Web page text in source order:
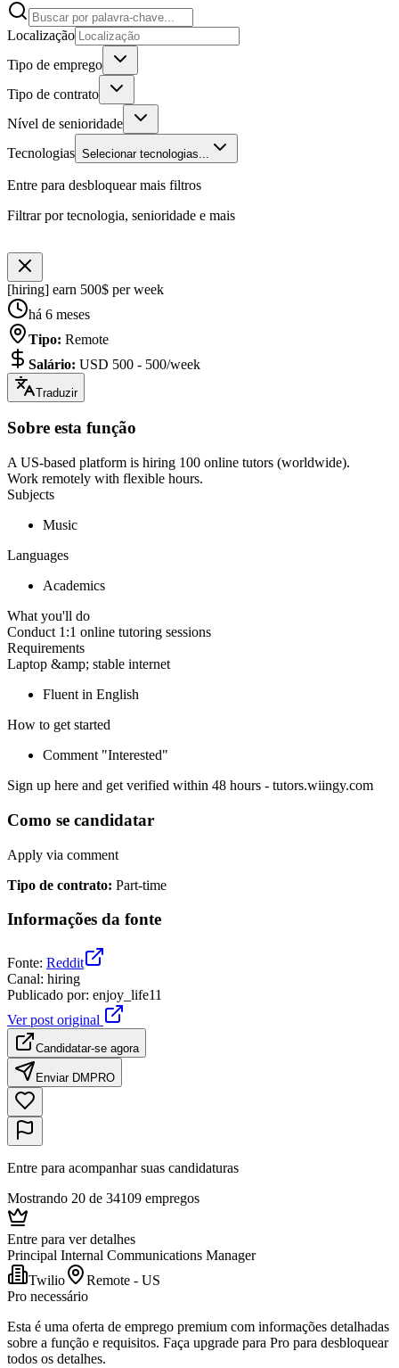
Localização
Tipo de emprego
Tipo de contrato
Nível de senioridade
Tecnologias Selecionar tecnologias...
Entre para desbloquear mais filtros
Filtrar por tecnologia, senioridade e mais
[hiring] earn 500$ per week
há 6 meses
Tipo: Remote
Salário: USD 500 - 500/week
Traduzir
Sobre esta função
A US-based platform is hiring 100 online tutors (worldwide).
Work remotely with flexible hours.
Subjects
Music
Languages
Academics
What you'll do
Conduct 1:1 online tutoring sessions
Requirements
Laptop &amp; stable internet
Fluent in English
How to get started
Comment "Interested"
Sign up here and get verified within 48 hours - tutors.wiingy.com
Como se candidatar
Apply via comment
Tipo de contrato: Part-time
Informações da fonte
Fonte: Reddit
Canal: hiring
Publicado por: enjoy_life11
Ver post original
Candidatar-se agora
Enviar DM PRO
Entre para acompanhar suas candidaturas
Mostrando 20 de 34109 empregos
Entre para ver detalhes
Principal Internal Communications Manager
Twilio
Remote - US
Pro necessário
Esta é uma oferta de emprego premium com informações detalhadas
sobre a função e requisitos. Faça upgrade para Pro para desbloquear
todos os detalhes.